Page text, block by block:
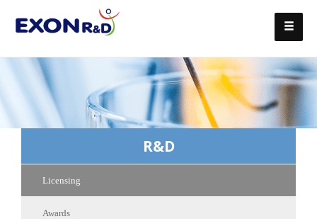
R&D
Licensing
Awards